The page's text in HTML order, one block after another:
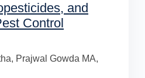
and
Control
Prajwal Gowda MA,